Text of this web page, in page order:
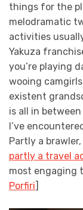
things for the
melodramatic
activities
Yakuza
you’re playing
wooing
existent
is all in
I’ve
Partly a
partly a travel
most engaging
Porfiri]